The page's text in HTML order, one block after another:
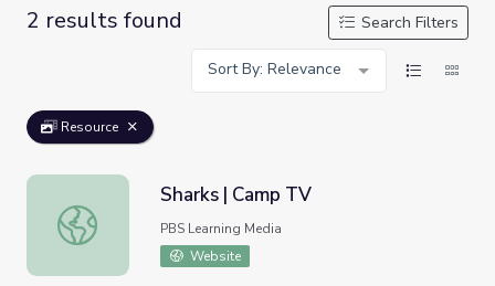
2 results found
Search Filters
Sort By: Relevance
Resource
Sharks | Camp TV
Sharks | Camp TV
PBS Learning Media
Website